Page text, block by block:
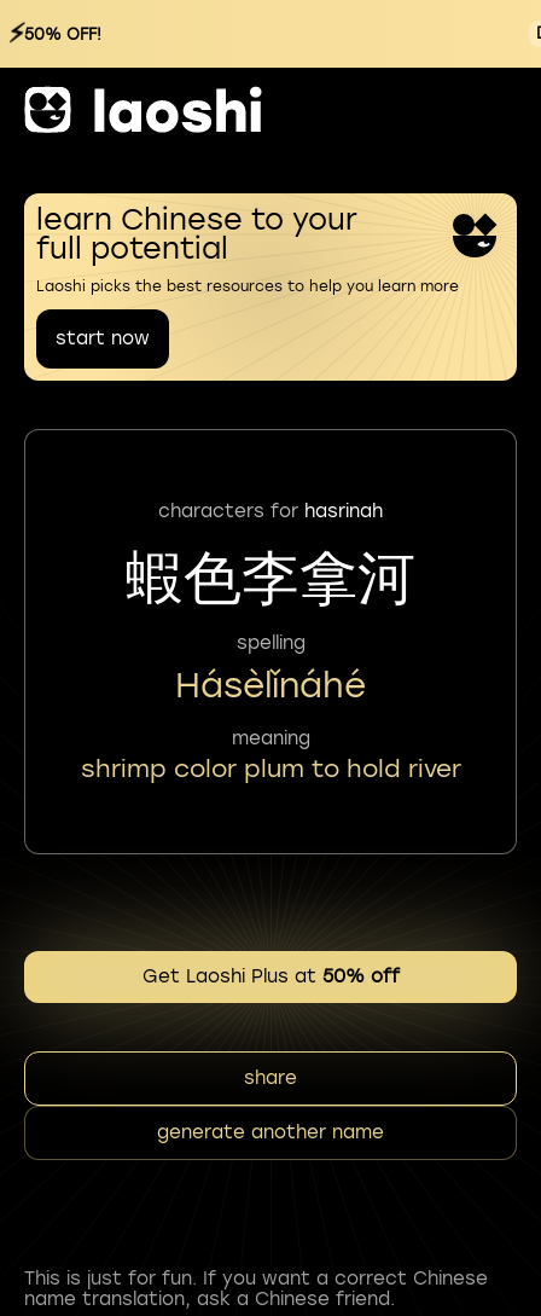
⚡50% OFF!
learn Chinese to your
full potential
Laoshi picks the best resources to help you learn more
start now
characters for hasrinah
蝦色李拿河
spelling
Hásèlǐnáhé
meaning
shrimp color plum to hold river
Get Laoshi Plus at 50% off
share
generate another name
This is just for fun. If you want a correct Chinese
name translation, ask a Chinese friend.